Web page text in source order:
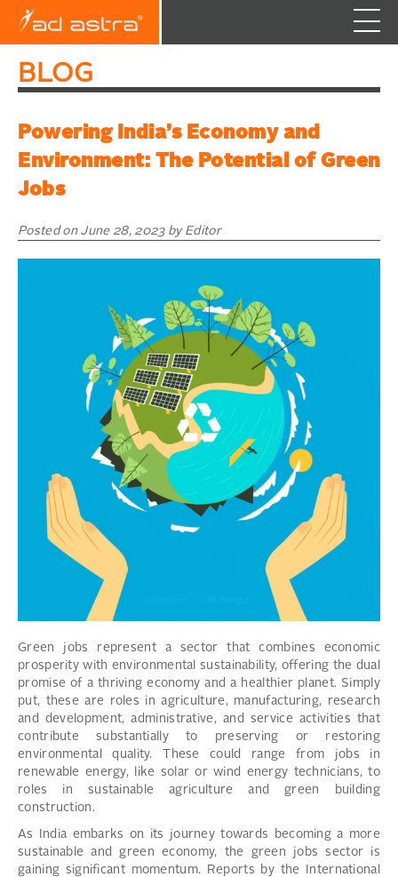
BLOG
Powering India’s Economy and
Environment: The Potential of Green
Jobs
Posted on June 28, 2023 by Editor
Green jobs represent a sector that combines economic
prosperity with environmental sustainability, offering the dual
promise of a thriving economy and a healthier planet. Simply
put, these are roles in agriculture, manufacturing, research
and development, administrative, and service activities that
contribute substantially to preserving or restoring
environmental quality. These could range from jobs in
renewable energy, like solar or wind energy technicians, to
roles in sustainable agriculture and green building
construction.
As India embarks on its journey towards becoming a more
sustainable and green economy, the green jobs sector is
gaining significant momentum. Reports by the International